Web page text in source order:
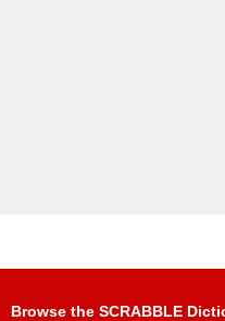
Browse the SCRABBLE